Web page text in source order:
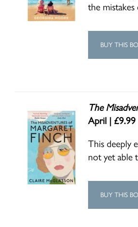
the
BUY THIS
The
April | £9.99
This deeply
not yet able
BUY THIS